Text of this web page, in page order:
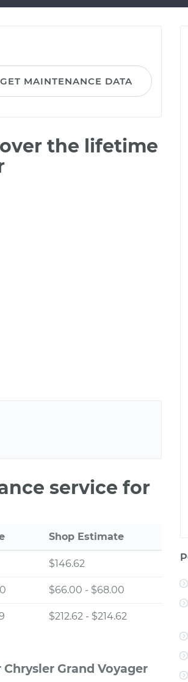
GET MAINTENANCE DATA
the lifetime
service for
Shop Estimate
$146.62
$66.00 - $68.00
$212.62 - $214.62
Grand Voyager